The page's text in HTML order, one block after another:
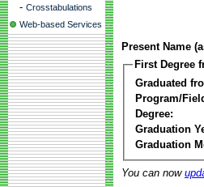
- Crosstabulations
Web-based Services
Present Name
First Degree
Graduated
Program/
Degree:
Graduation
Graduation
You can now